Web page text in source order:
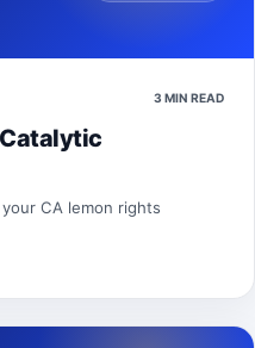
3 MIN READ
CA lemon rights